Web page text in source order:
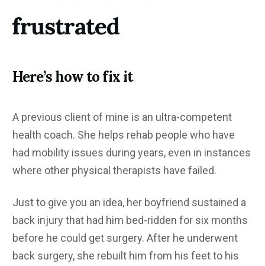
frustrated
Here’s how to fix it
A previous client of mine is an ultra-competent
health coach. She helps rehab people who have
had mobility issues during years, even in instances
where other physical therapists have failed.
Just to give you an idea, her boyfriend sustained a
back injury that had him bed-ridden for six months
before he could get surgery. After he underwent
back surgery, she rebuilt him from his feet to his